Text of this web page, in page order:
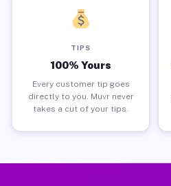
TIPS
100% Yours
Every customer tip goes
directly to you. Muvr never
takes a cut of your tips.